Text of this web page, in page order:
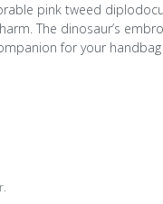
pink tweed
The dinosaur’s
for your